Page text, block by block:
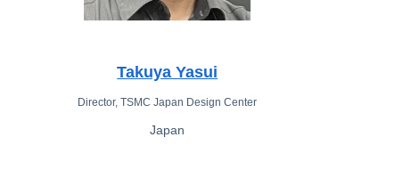
Takuya Yasui
Director, TSMC Japan Design Center
Japan